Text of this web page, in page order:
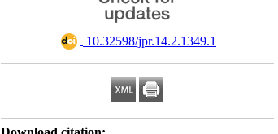
‎ 10.32598/jpr.14.2.1349.1